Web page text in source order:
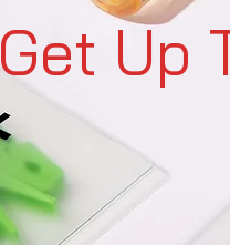
Get Up